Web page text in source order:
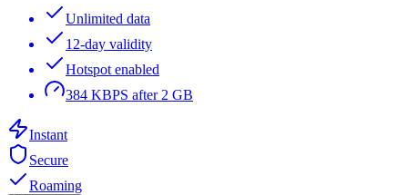
Unlimited data
12-day validity
Hotspot enabled
384 KBPS after 2 GB
Instant
Secure
Roaming